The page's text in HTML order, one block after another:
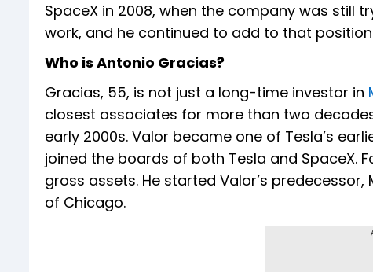
SpaceX in 2008, when the company was still
work, and he continued to add to that
Who is Antonio Gracias?
Gracias, 55, is not just a long-time investor in
closest associates for more than two
early 2000s. Valor became one of Tesla’s
joined the boards of both Tesla and SpaceX.
gross assets. He started Valor’s
of Chicago.